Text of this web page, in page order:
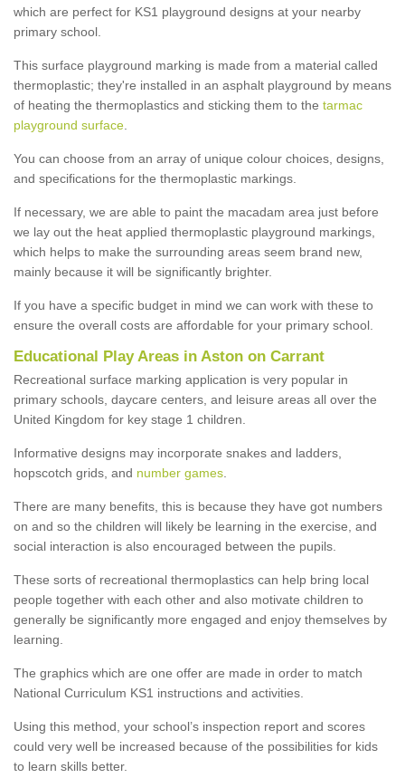
which are perfect for KS1 playground designs at your nearby
primary school.
This surface playground marking is made from a material called
thermoplastic; they're installed in an asphalt playground by means
of heating the thermoplastics and sticking them to the tarmac
playground surface
You can choose from an array of unique colour choices, designs,
and specifications for the thermoplastic markings.
If necessary, we are able to paint the macadam area just before
we lay out the heat applied thermoplastic playground markings,
which helps to make the surrounding areas seem brand new,
mainly because it will be significantly brighter.
If you have a specific budget in mind we can work with these to
ensure the overall costs are affordable for your primary school.
Educational Play Areas in Aston on Carrant
Recreational surface marking application is very popular in
primary schools, daycare centers, and leisure areas all over the
United Kingdom for key stage 1 children.
Informative designs may incorporate snakes and ladders,
hopscotch grids, and number games
There are many benefits, this is because they have got numbers
on and so the children will likely be learning in the exercise, and
social interaction is also encouraged between the pupils.
These sorts of recreational thermoplastics can help bring local
people together with each other and also motivate children to
generally be significantly more engaged and enjoy themselves by
learning.
The graphics which are one offer are made in order to match
National Curriculum KS1 instructions and activities.
Using this method, your school’s inspection report and scores
could very well be increased because of the possibilities for kids
to learn skills better.